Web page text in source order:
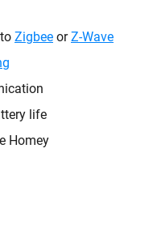
Zigbee orZ-Wave
life
Homey